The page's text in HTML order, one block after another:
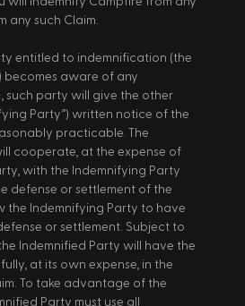
any such Claim.
entitled to indemnification (the
becomes aware of any
such party will give the other
Party”) written notice of the
practicable. The
cooperate, at the expense of
with the Indemnifying Party
defense or settlement of the
the Indemnifying Party to have
or settlement. Subject to
Indemnified Party will have the
at its own expense, in the
To take advantage of the
Party must use all